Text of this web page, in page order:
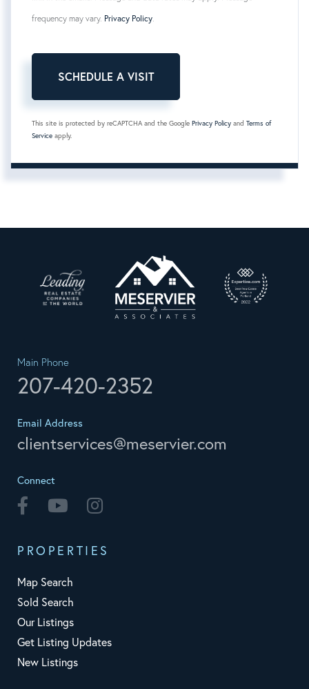
frequency may vary. Privacy Policy.
This site is protected by reCAPTCHA and the Google Privacy Policy and Terms of
Service apply.
Main Phone
207-420-2352
Email Address
clientservices@meservier.com
Connect
Facebook Youtube
PROPERTIES
Map Search
Sold Search
Our Listings
Get Listing Updates
New Listings